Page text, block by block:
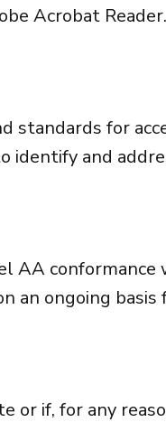
Acrobat Reader.
for
and
AA
an ongoing
if, for any